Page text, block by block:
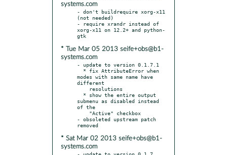
systems.com
- don't buildrequire xorg-x11
(not needed)
- require xrandr instead of
xorg-x11 on 12.2+ and python-
* Tue Mar 05 2013 seife+obs@b1-
systems.com
- update to version 0.1.7.1
modes with same name have
different
submenu as disabled instead
of the
- obsoleted upstream patch
* Sat Mar 02 2013 seife+obs@b1-
systems.com